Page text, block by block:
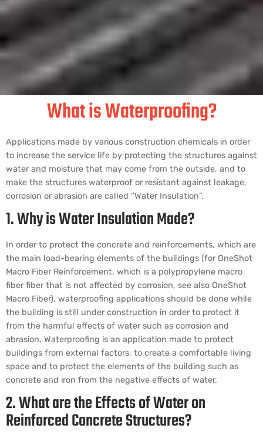
What is Waterproofing?
Applications made by various construction chemicals in order
to increase the service life by protecting the structures against
water and moisture that may come from the outside, and to
make the structures waterproof or resistant against leakage,
corrosion or abrasion are called “Water Insulation”.
1. Why is Water Insulation Made?
In order to protect the concrete and reinforcements, which are
the main load-bearing elements of the buildings (for OneShot
Macro Fiber Reinforcement, which is a polypropylene macro
fiber fiber that is not affected by corrosion, see also OneShot
Macro Fiber), waterproofing applications should be done while
the building is still under construction in order to protect it
from the harmful effects of water such as corrosion and
abrasion. Waterproofing is an application made to protect
buildings from external factors, to create a comfortable living
space and to protect the elements of the building such as
concrete and iron from the negative effects of water.
2. What are the Effects of Water on
Reinforced Concrete Structures?